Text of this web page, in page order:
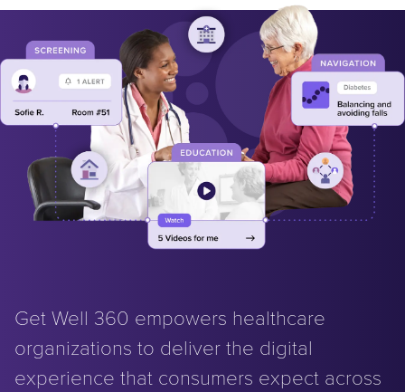
Get Well 360 empowers healthcare
organizations to deliver the digital
experience that consumers expect across